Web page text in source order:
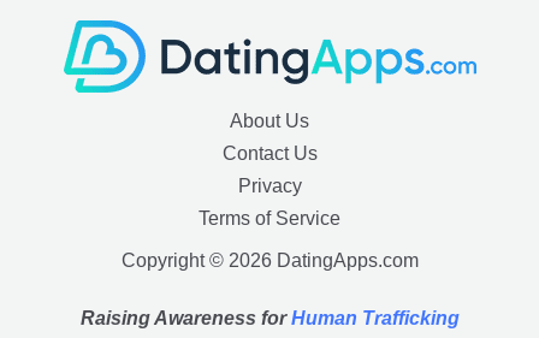
About Us
Contact Us
Privacy
Terms of Service
Copyright © 2026 DatingApps.com
Raising Awareness forHuman Trafficking